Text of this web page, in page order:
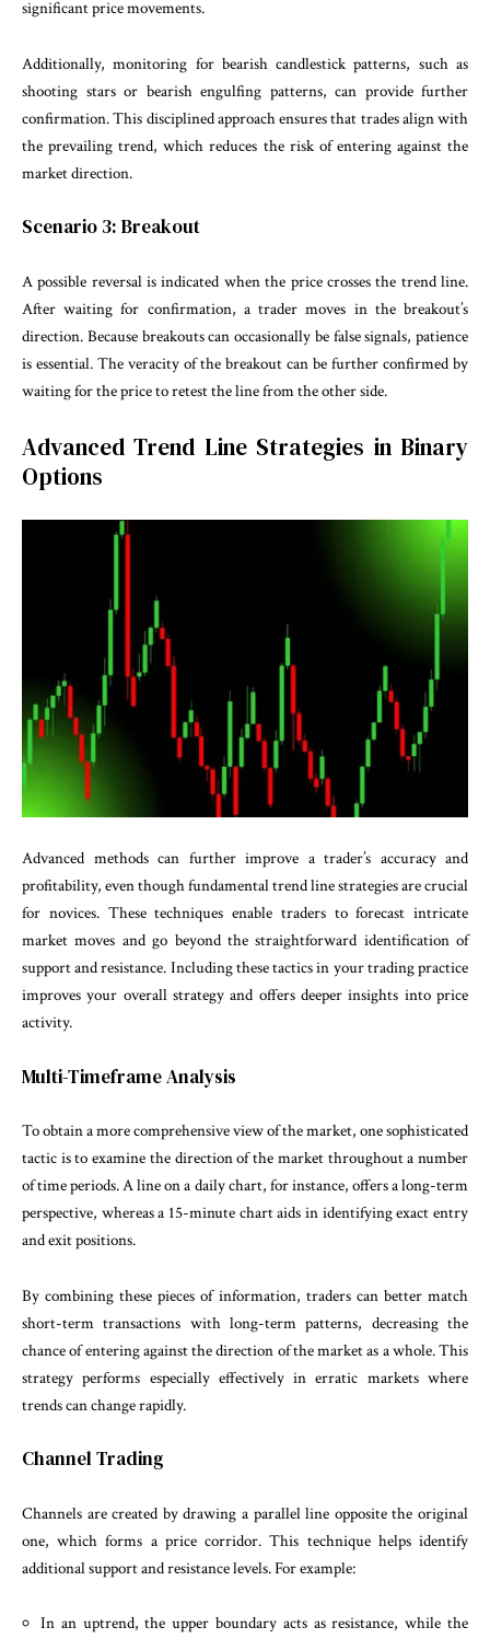
significant price movements.
Additionally, monitoring for bearish candlestick patterns, such as
shooting stars or bearish engulfing patterns, can provide further
confirmation. This disciplined approach ensures that trades align with
the prevailing trend, which reduces the risk of entering against the
market direction.
Scenario 3: Breakout
A possible reversal is indicated when the price crosses the trend line.
After waiting for confirmation, a trader moves in the breakout’s
direction. Because breakouts can occasionally be false signals, patience
is essential. The veracity of the breakout can be further confirmed by
waiting for the price to retest the line from the other side.
AdvancedTrend Line Strategies in Binary
Options
Advanced methods can further improve a trader’s accuracy and
profitability, even though fundamental trend line strategies are crucial
for novices. These techniques enable traders to forecast intricate
market moves and go beyond the straightforward identification of
support and resistance. Including these tactics in your trading practice
improves your overall strategy and offers deeper insights into price
activity.
Multi-Timeframe Analysis
To obtain a more comprehensive view of the market, one sophisticated
tactic is to examine the direction of the market throughout a number
of time periods. A line on a daily chart, for instance, offers a long-term
perspective, whereas a 15-minute chart aids in identifying exact entry
and exit positions.
By combining these pieces of information, traders can better match
short-term transactions with long-term patterns, decreasing the
chance of entering against the direction of the market as a whole. This
strategy performs especially effectively in erratic markets where
trends can change rapidly.
Channel Trading
Channels are created by drawing a parallel line opposite the original
one, which forms a price corridor. This technique helps identify
additional support and resistance levels. For example:
In an uptrend, the upper boundary acts as resistance, while the